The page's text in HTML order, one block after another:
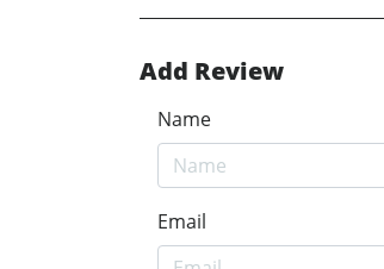
Add Review
Name
Email